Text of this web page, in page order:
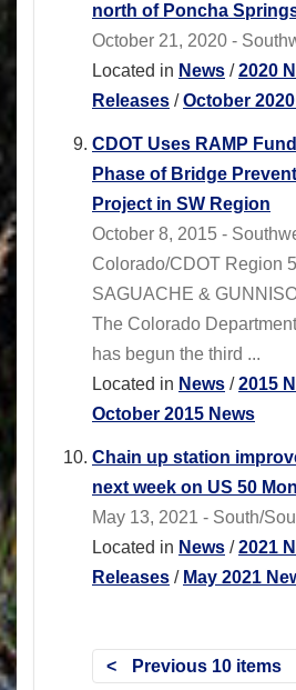
north of Poncha
October 21, 2020 -
Located in News /2020
Releases /October
CDOT Uses RAMP
Phase of Bridge
Project in SW Region
October 8, 2015 -
Colorado/CDOT Region
SAGUACHE &
The Colorado
has begun the third ...
Located in News /2015
October 2015 News
Chain up station
next week on US 50
May 13, 2021 - South/
Located in News /2021
Releases / May 2021
Previous 10 items